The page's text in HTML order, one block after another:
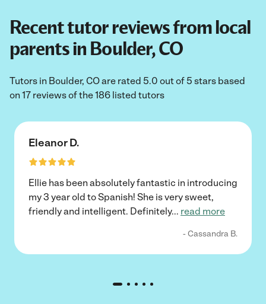
Recent tutor reviews from local
parents in Boulder, CO
Tutors in Boulder, CO are rated 5.0 out of 5 stars based
on 17 reviews of the 186 listed tutors
Eleanor D.
Ellie has been absolutely fantastic in introducing
my 3 year old to Spanish! She is very sweet,
friendly and intelligent. Definitely... read more
- Cassandra B.